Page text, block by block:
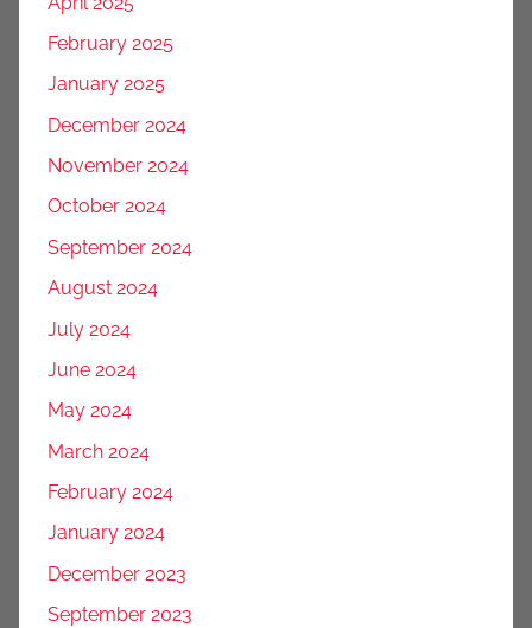
February 2025
January 2025
December 2024
November 2024
October 2024
September 2024
August 2024
July 2024
June 2024
May 2024
March 2024
February 2024
January 2024
December 2023
September 2023